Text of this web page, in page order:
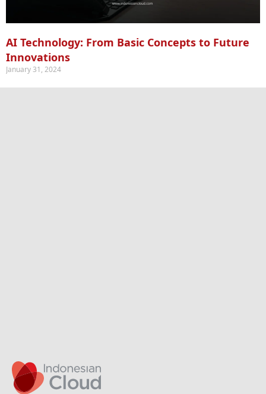
AI Technology: From Basic Concepts to Future
Innovations
January 31, 2024